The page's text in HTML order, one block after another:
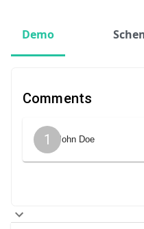
Demo
Comments
1 John Doe